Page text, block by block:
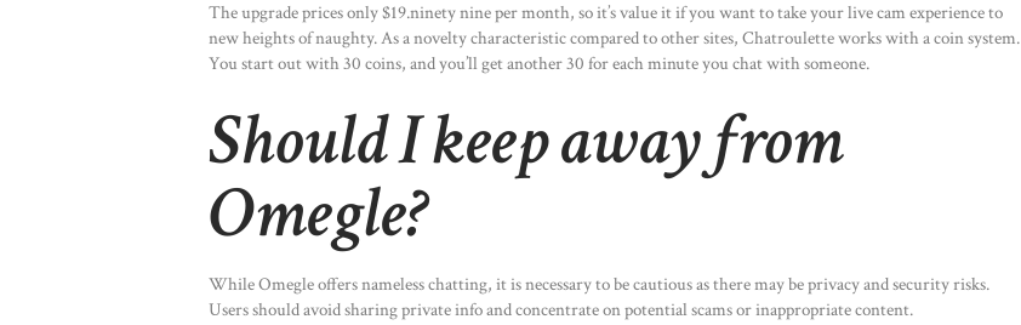
The upgrade prices only $19.ninety nine per month, so it’s value it if you want to take your live cam experience to
new heights of naughty. As a novelty characteristic compared to other sites, Chatroulette works with a coin system.
You start out with 30 coins, and you’ll get another 30 for each minute you chat with someone.
Should I keep away from
Omegle?
While Omegle offers nameless chatting, it is necessary to be cautious as there may be privacy and security risks.
Users should avoid sharing private info and concentrate on potential scams or inappropriate content.